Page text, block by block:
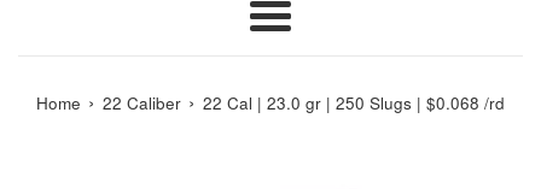
Menu
Home › 22 Caliber › 22 Cal | 23.0 gr | 250 Slugs | $0.068 /rd